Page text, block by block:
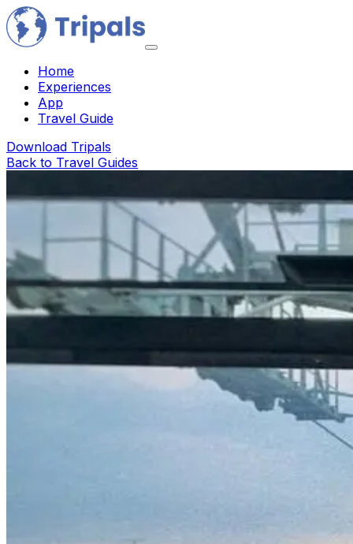
Home
Experiences
App
Travel Guide
Download Tripals
Back to Travel Guides